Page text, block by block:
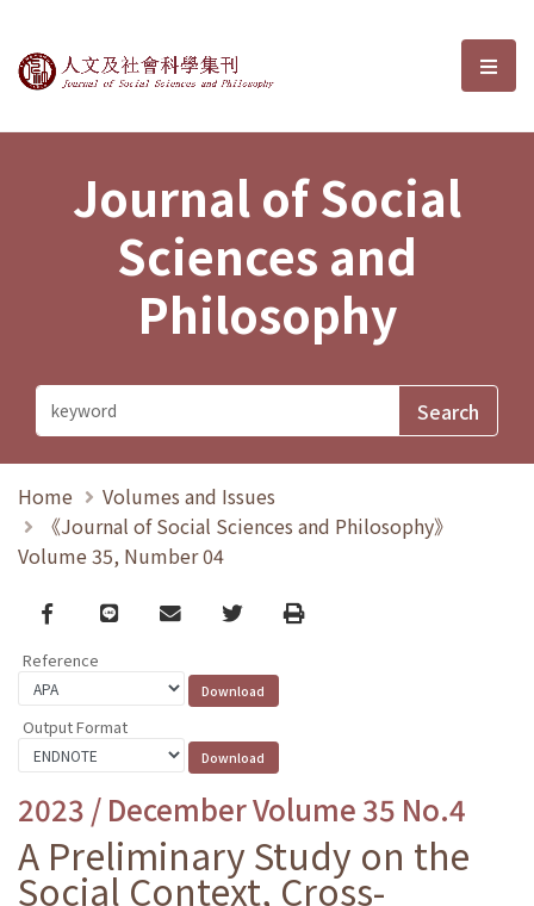
Journal of Social Sciences and選
Journal of Social
Sciences and
Philosophy
Home
Volumes and Issues
《Journal of Social Sciences and Philosophy》
Volume 35, Number 04
Facebook
line email TwitterPrint
Reference
Output Format
2023 / December Volume 35 No.4
A Preliminary Study on the
Social Context, Cross-